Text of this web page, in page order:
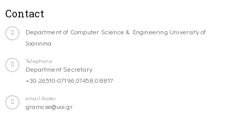
Contact
Department of Computer Science & Engineering University of
Ioannina
Telephone
Department Secretary:
+30-26510-07196,07458,08817
email-footer
gramcse@uoi.gr